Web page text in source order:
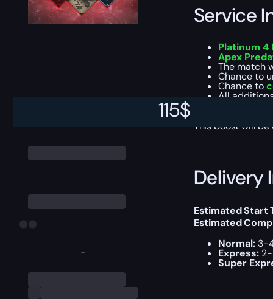
-
115$
Service
Platinum 4
Apex
The match
Chance to
Chance to
All
This boost will
Delivery
Estimated Start
Estimated
Normal: 3-
Express:
Super